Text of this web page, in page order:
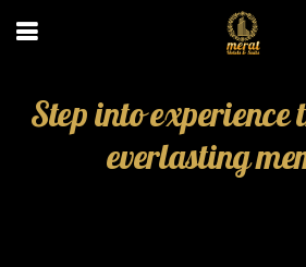
Step into experience
everlasting